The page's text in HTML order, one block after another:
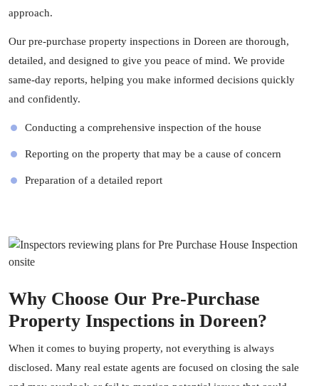
approach.
Our pre-purchase property inspections in Doreen are thorough,
detailed, and designed to give you peace of mind. We provide
same-day reports, helping you make informed decisions quickly
and confidently.
Conducting a comprehensive inspection of the house
Reporting on the property that may be a cause of concern
Preparation of a detailed report
Why Choose Our Pre-Purchase
Property Inspections in Doreen?
When it comes to buying property, not everything is always
disclosed. Many real estate agents are focused on closing the sale